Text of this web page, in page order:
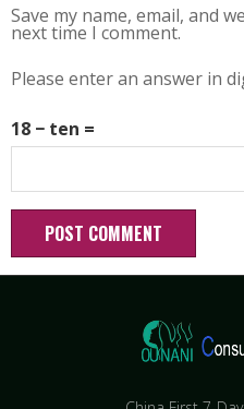
Save my name, email, and
next time I comment.
Please enter an answer in
18 − ten =